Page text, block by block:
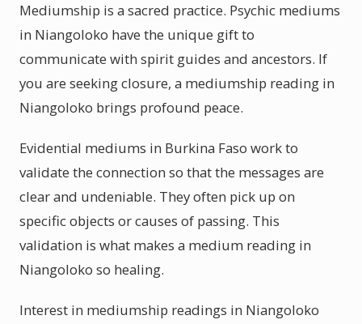
Mediumship is a sacred practice. Psychic mediums
in Niangoloko have the unique gift to
communicate with spirit guides and ancestors. If
you are seeking closure, a mediumship reading in
Niangoloko brings profound peace.
Evidential mediums in Burkina Faso work to
validate the connection so that the messages are
clear and undeniable. They often pick up on
specific objects or causes of passing. This
validation is what makes a medium reading in
Niangoloko so healing.
Interest in mediumship readings in Niangoloko